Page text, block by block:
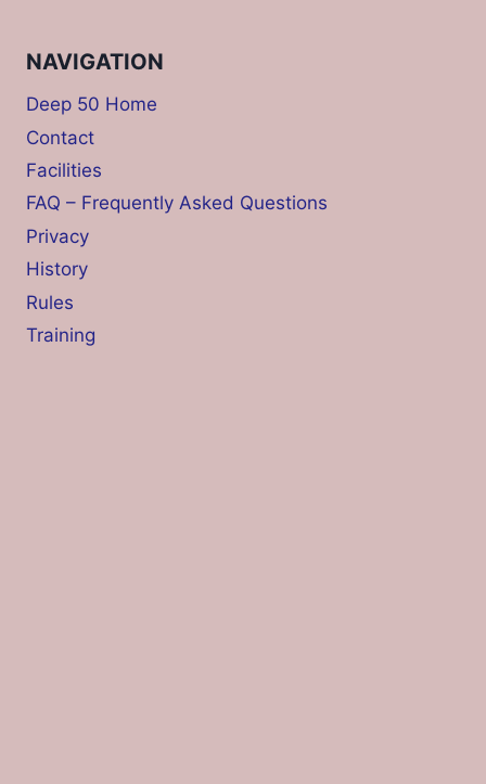
NAVIGATION
Deep 50 Home
Contact
Facilities
FAQ – Frequently Asked Questions
Privacy
History
Rules
Training